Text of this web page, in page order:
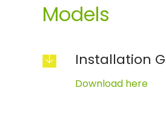
Models
Installation
Download here